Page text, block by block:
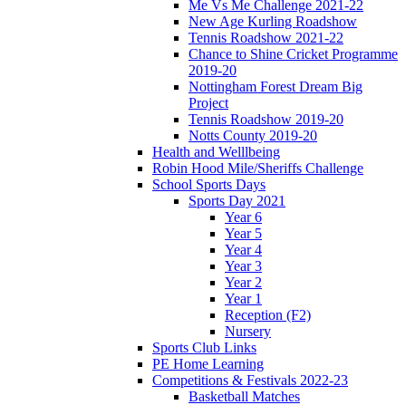
Me Vs Me Challenge 2021-22
New Age Kurling Roadshow
Tennis Roadshow 2021-22
Chance to Shine Cricket Programme
2019-20
Nottingham Forest Dream Big
Project
Tennis Roadshow 2019-20
Notts County 2019-20
Health and Welllbeing
Robin Hood Mile/Sheriffs Challenge
School Sports Days
Sports Day 2021
Year 6
Year 5
Year 4
Year 3
Year 2
Year 1
Reception (F2)
Nursery
Sports Club Links
PE Home Learning
Competitions & Festivals 2022-23
Basketball Matches